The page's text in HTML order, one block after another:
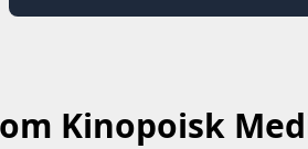
Kinopoisk